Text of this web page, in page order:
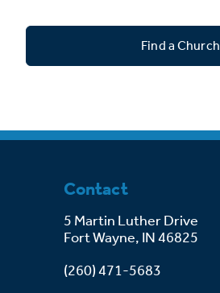
Find a Church
Contact
5 Martin Luther Drive
Fort Wayne, IN 46825
(260) 471-5683